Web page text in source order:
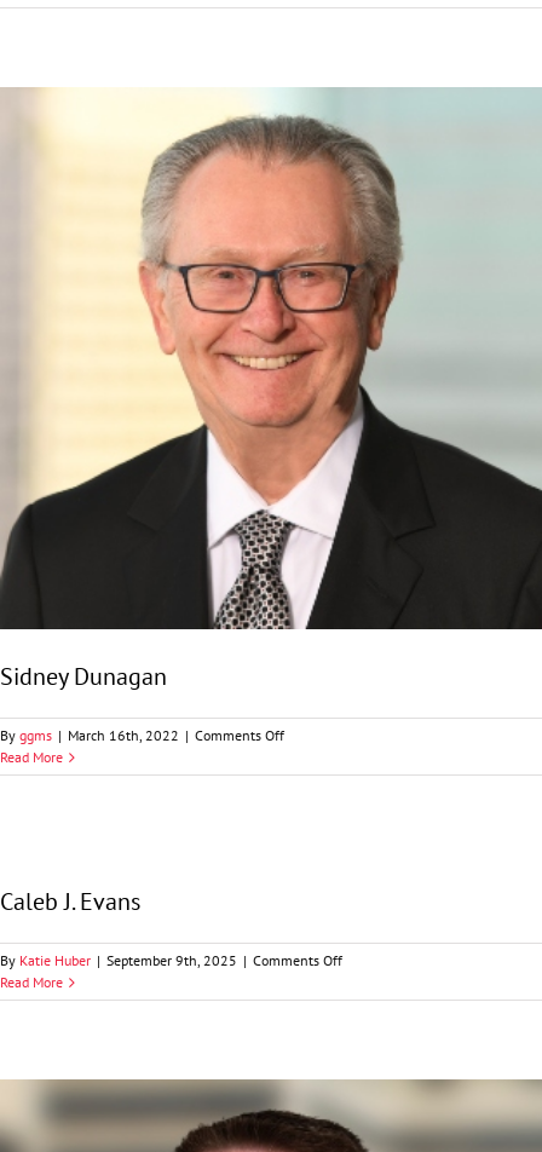
M.
Sidney Dunagan
By ggms | March 16th, 2022 | Comments Offon
Dunagan
Read More
Caleb J. Evans
By Katie Huber | September 9th, 2025 | Comments Offon
J.
Read More